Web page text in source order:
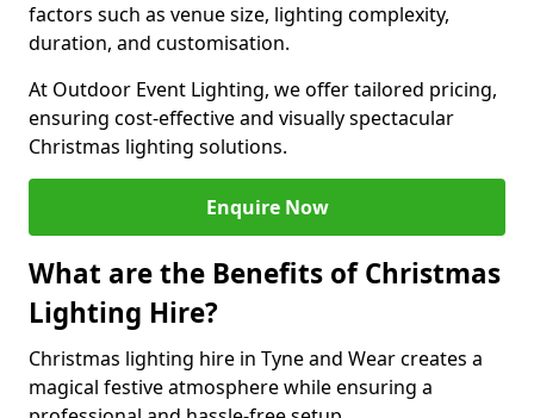
factors such as venue size, lighting complexity,
duration, and customisation.
At Outdoor Event Lighting, we offer tailored pricing,
ensuring cost-effective and visually spectacular
Christmas lighting solutions.
Enquire Now
What are the Benefits of Christmas
Lighting Hire?
Christmas lighting hire in Tyne and Wear creates a
magical festive atmosphere while ensuring a